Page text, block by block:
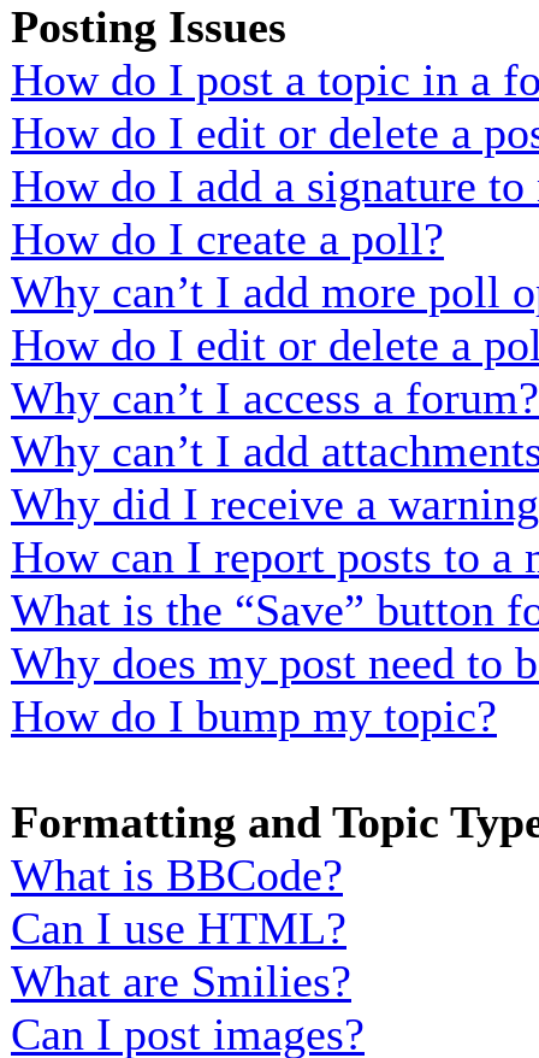
Posting Issues
How do I post a topic in a
How do I edit or delete a
How do I add a signature to
How do I create a poll?
Why can’t I add more poll
How do I edit or delete a
Why can’t I access a forum?
Why can’t I add
Why did I receive a
How can I report posts to a
What is the “Save” button
Why does my post need to
How do I bump my topic?
Formatting and Topic
What is BBCode?
Can I use HTML?
What are Smilies?
Can I post images?